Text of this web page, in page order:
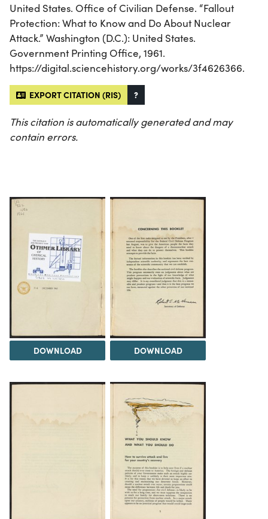
United States. Office of Civilian Defense. “Fallout
Protection: What to Know and Do About Nuclear
Attack.” Washington (D.C.): United States.
Government Printing Office, 1961.
https://digital.sciencehistory.org/works/3f4626366.
EXPORT CITATION (RIS) ?
This citation is automatically generated and may
contain errors.
DOWNLOAD DOWNLOAD